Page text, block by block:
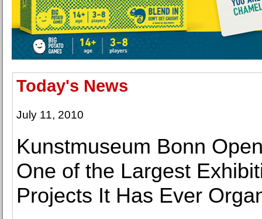
Today's News
July 11, 2010
Kunstmuseum Bonn
One of the Largest
Projects It Has Ever